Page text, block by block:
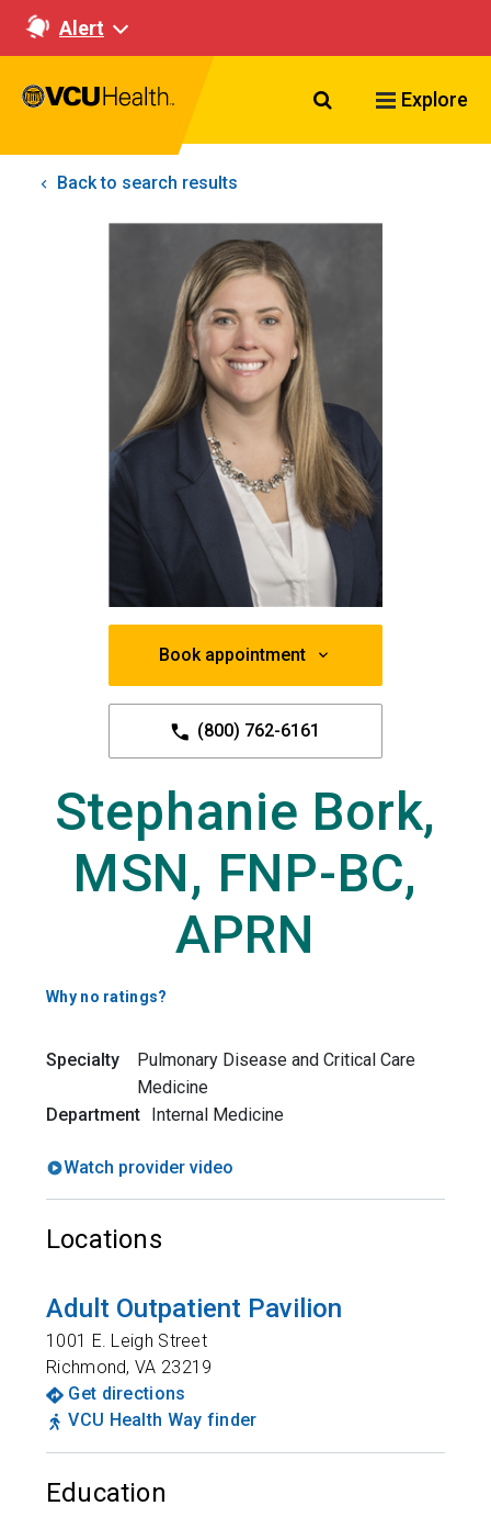
Alert
Search VCU
Explore
Back to search results
Book appointment
(800) 762-6161
Stephanie Bork,
MSN, FNP-BC,
APRN
Why no ratings?
Specialty
Pulmonary Disease and Critical Care
Medicine
Department Internal Medicine
Watch provider video
Locations
Adult Outpatient Pavilion
1001 E. Leigh Street
Richmond,VA 23219
Get directions
VCU Health Way finder
Education